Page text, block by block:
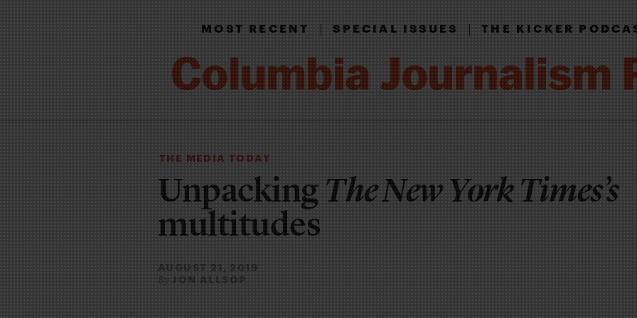
MOST RECENT|SPECIAL ISSUES|THE KICKER
THE MEDIA TODAY
UnpackingThe New York Times’s
multitudes
AUGUST 21, 2019
By JON ALLSOP